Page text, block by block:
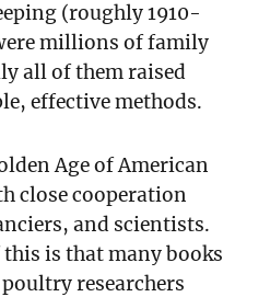
(roughly 1910-
millions of family
all of them raised
effective methods.
Age of American
close cooperation
and scientists.
is that many books
researchers